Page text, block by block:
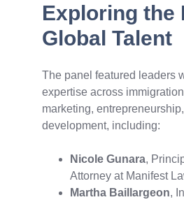
Exploring the
Global Talent
The panel featured leaders
expertise across
marketing,
development, including:
Nicole Gunara,
Attorney at Manifest
Martha Baillargeon,